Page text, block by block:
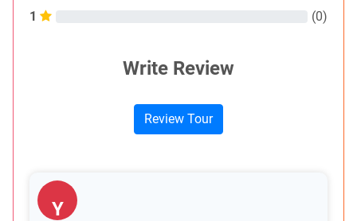
1
(0)
Write Review
Review Tour
Y